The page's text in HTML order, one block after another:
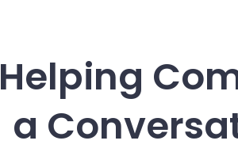
Helping
a